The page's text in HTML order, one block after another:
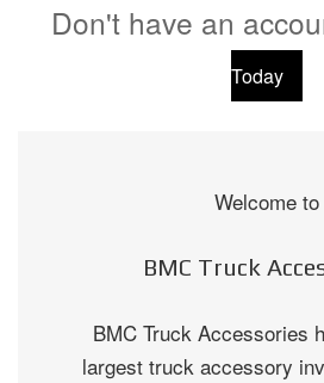
Don't have an
Today
Welcome to
BMC Truck
BMC Truck Accessories
largest truck accessory